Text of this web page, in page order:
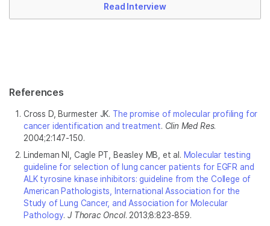
Read Interview
References
Cross D, Burmester JK. The promise of molecular profiling for
cancer identification and treatment. Clin Med Res.
2004;2:147-150.
Lindeman NI, Cagle PT, Beasley MB, et al. Molecular testing
guideline for selection of lung cancer patients for EGFR and
ALK tyrosine kinase inhibitors: guideline from the College of
American Pathologists, International Association for the
Study of Lung Cancer, and Association for Molecular
Pathology.J Thorac Oncol. 2013;8:823-859.